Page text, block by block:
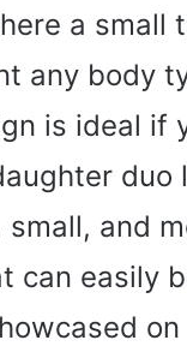
a small
any body
is ideal if
duo
and
can easily
on